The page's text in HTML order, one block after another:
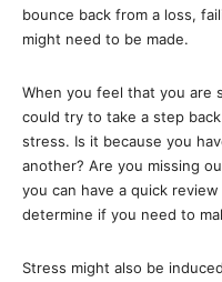
bounce back from a loss,
might need to be made.
When you feel that you are
could try to take a step
stress. Is it because you
another? Are you missing
you can have a quick
determine if you need to
Stress might also be